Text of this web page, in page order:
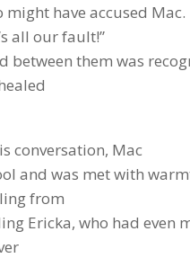
might have accused Mac.
all our fault!”
between them was
conversation, Mac
and was met with
from
Ericka, who had even